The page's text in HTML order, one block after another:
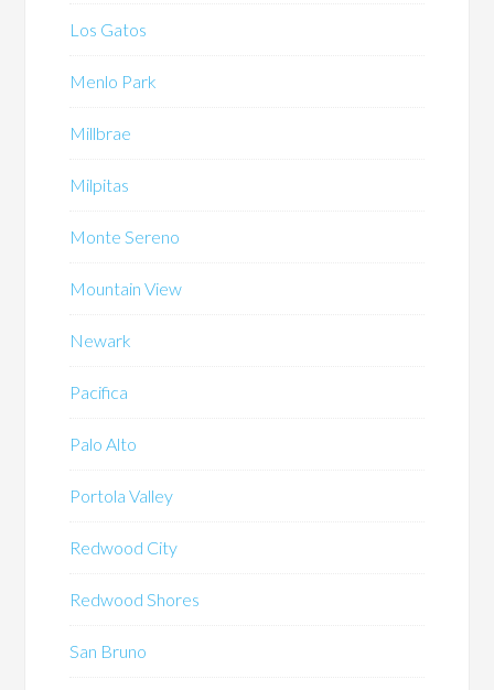
Los Gatos
Menlo Park
Millbrae
Milpitas
Monte Sereno
Mountain View
Newark
Pacifica
Palo Alto
Portola Valley
Redwood City
Redwood Shores
San Bruno